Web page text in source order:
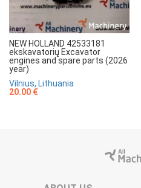
NEW HOLLAND 42533181
ekskavatorių Excavator
engines and spare parts (2026
year)
Vilnius, Lithuania
20.00 €